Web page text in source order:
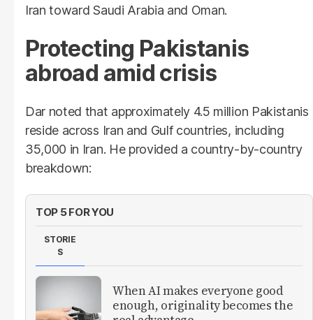
Iran toward Saudi Arabia and Oman.
Protecting Pakistanis
abroad amid crisis
Dar noted that approximately 4.5 million Pakistanis
reside across Iran and Gulf countries, including
35,000 in Iran. He provided a country-by-country
breakdown:
TOP 5 FOR YOU
STORIE
S
When AI makes everyone good
enough, originality becomes the